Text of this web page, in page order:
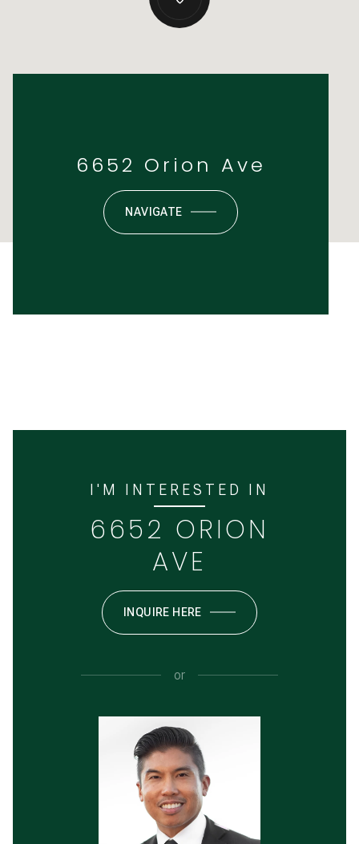
6652 Orion Ave
NAVIGATE
I'M INTERESTED IN
6652 ORION
AVE
INQUIRE HERE
or